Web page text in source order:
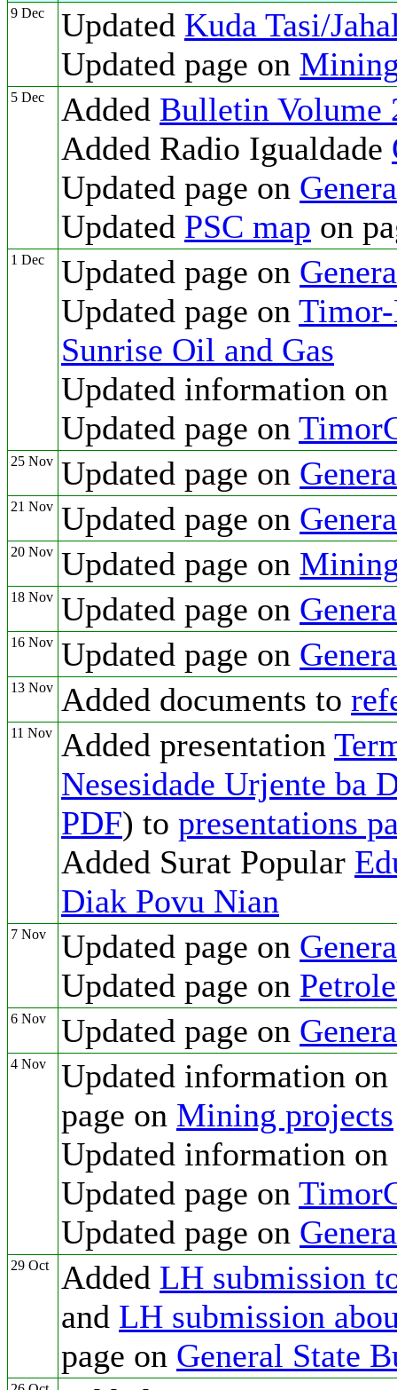
9 Dec Updated Kuda Tasi/
Updated page on
5 Dec Added Bulletin Volume
Added Radio Igualdade
Updated page on
Updated PSC map on
1 Dec Updated page on
Updated page on Timor-
Sunrise Oil and Gas
Updated information
Updated page on
25 Nov Updated page on
21 Nov Updated page on
20 Nov Updated page on
18 Nov Updated page on
16 Nov Updated page on
13 Nov Added documents to
11 Nov Added presentation
Nesesidade Urjente ba
PDF) to presentations
Added Surat Popular
Diak Povu Nian
7 Nov Updated page on
Updated page on
6 Nov Updated page on
4 Nov
Updated information on
page on Mining projects
Updated information
Updated page on
Updated page on
29 Oct Added LH submission
and LH submission
page on General State